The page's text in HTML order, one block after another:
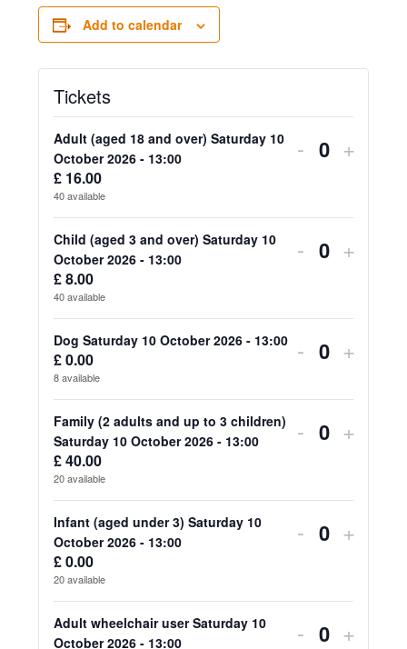
Add to calendar
Tickets
Adult (aged 18 and over) Saturday 10
October 2026 - 13:00
£ 16.00
40available
Decrease
quantity
for
and
over)
Saturday
October
2026
13:00
- Quantity
for
over)
2026
13:00
+
Child (aged 3 and over) Saturday 10
October 2026 - 13:00
£8.00
40available
Decrease
quantity
for
(aged
3
over)
Saturday
October
2026
- Quantity
for
(aged
3
over)
2026
+
Dog Saturday 10 October 2026 - 13:00
£0.00
8available
Decrease
for
Saturday
10
2026
-
- Quantity
for
10
2026
-
+
Family (2 adults and up to 3 children)
Saturday 10 October 2026 - 13:00
£40.00
20available
Decrease
quantity
for
adults
- Quantity
for
+
Infant (aged under 3) Saturday 10
October 2026 - 13:00
£0.00
20available
Decrease
quantity
for
- Quantity
for
+
Adult wheelchair user Saturday 10
October 2026 - 13:00
Decrease
- +